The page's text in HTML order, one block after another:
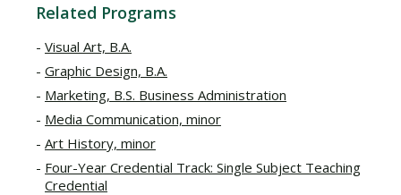
Related Programs
Visual Art, B.A.
Graphic Design, B.A.
Marketing, B.S. Business Administration
Media Communication, minor
Art History, minor
Four-Year Credential Track: Single Subject Teaching
Credential